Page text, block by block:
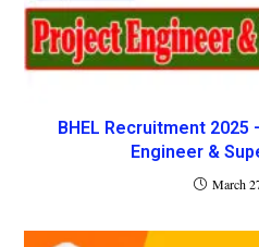
BHEL Recruitment
Engineer &
March